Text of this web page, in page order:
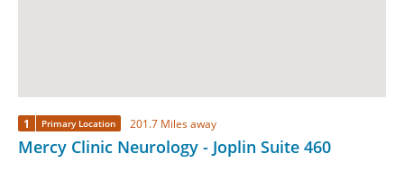
1 Primary Location 201.7 Miles away
Mercy Clinic Neurology - Joplin Suite 460